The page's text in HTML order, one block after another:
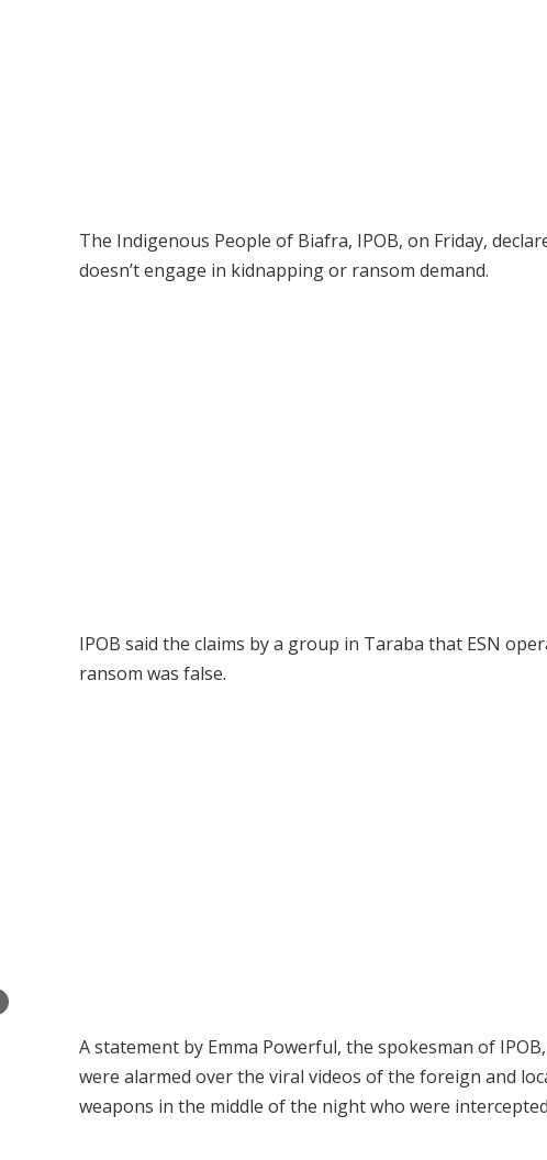
The Indigenous People of Biafra, IPOB, on Friday,
doesn’t engage in kidnapping or ransom demand.
IPOB said the claims by a group in Taraba that ESN
ransom was false.
A statement by Emma Powerful, the spokesman of
were alarmed over the viral videos of the foreign and
weapons in the middle of the night who were